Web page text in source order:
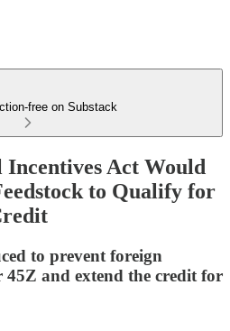
free on Substack
Act Would
to Qualify for
to prevent foreign
and extend the credit for